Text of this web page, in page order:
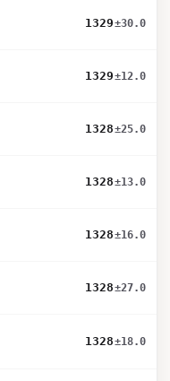
1329±30.0
1329±12.0
1328±25.0
1328±13.0
1328±16.0
1328±27.0
1328±18.0